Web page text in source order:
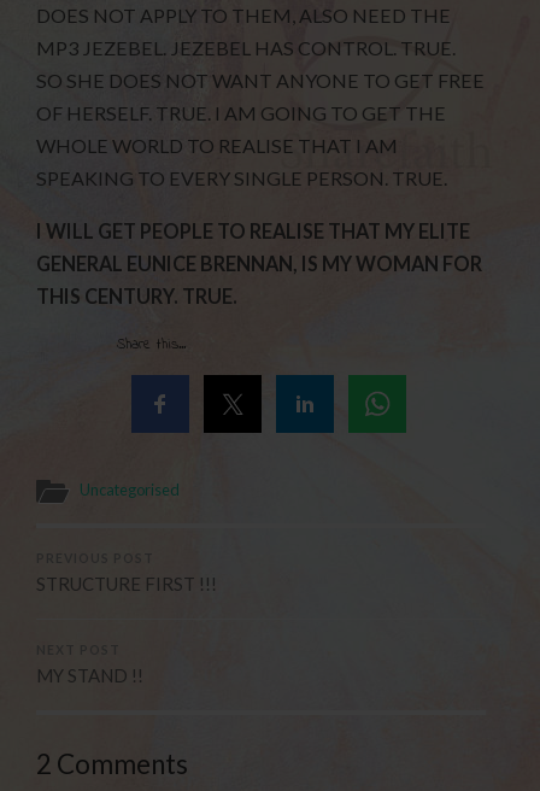
DOES NOT APPLY TO THEM, ALSO NEED THE
MP3 JEZEBEL. JEZEBEL HAS CONTROL. TRUE.
SO SHE DOES NOT WANT ANYONE TO GET FREE
OF HERSELF. TRUE. I AM GOING TO GET THE
WHOLE WORLD TO REALISE THAT I AM
SPEAKING TO EVERY SINGLE PERSON. TRUE.
I WILL GET PEOPLE TO REALISE THAT MY ELITE
GENERAL EUNICE BRENNAN, IS MY WOMAN FOR
THIS CENTURY. TRUE.
Share this...
Uncategorised
STRUCTURE FIRST !!!
MY STAND !!
2 Comments